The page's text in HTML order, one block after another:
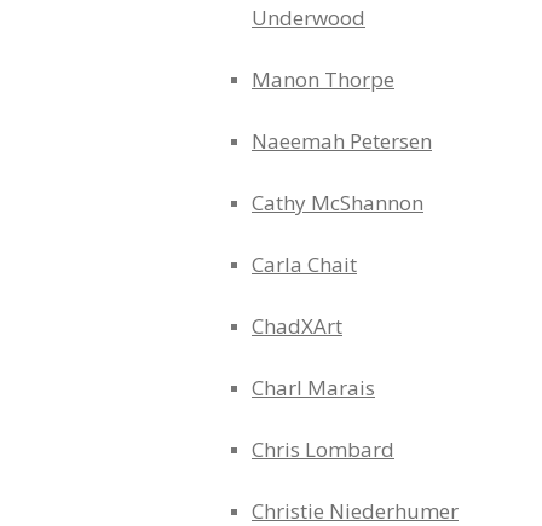
Underwood
Manon Thorpe
Naeemah Petersen
Cathy McShannon
Carla Chait
ChadXArt
Charl Marais
Chris Lombard
Christie Niederhumer